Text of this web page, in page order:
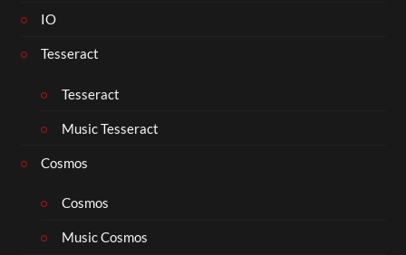
IO
Tesseract
Tesseract
Music Tesseract
Cosmos
Cosmos
Music Cosmos